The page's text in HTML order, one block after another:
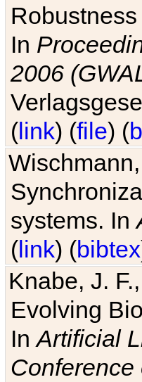
In
2006
(link) (file) (
systems. In
(link) (bibtex
Knabe, J.
Evolving
InArtificial